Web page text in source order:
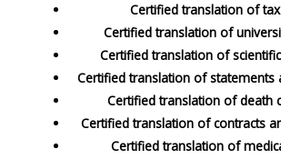
Certified translation of
Certified translation of
Certified translation of
Certified translation of statements
Certified translation of death
Certified translation of contracts
Certified translation of